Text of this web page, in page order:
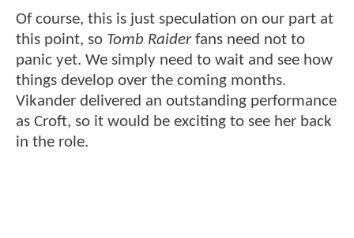
Of course, this is just speculation on our part at
this point, so Tomb Raiderfans need not to
panic yet. We simply need to wait and see how
things develop over the coming months.
Vikander delivered an outstanding performance
as Croft, so it would be exciting to see her back
in the role.